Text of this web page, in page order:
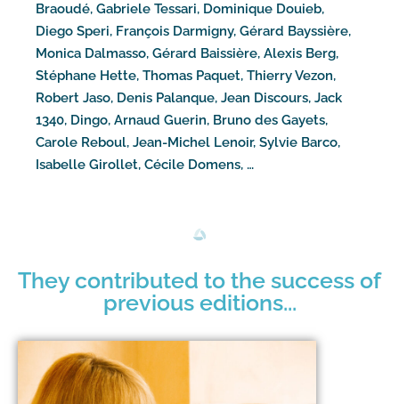
Braoudé, Gabriele Tessari, Dominique Douieb,
Diego Speri, François Darmigny, Gérard Bayssière,
Monica Dalmasso, Gérard Baissière, Alexis Berg,
Stéphane Hette, Thomas Paquet, Thierry Vezon,
Robert Jaso, Denis Palanque, Jean Discours, Jack
1340, Dingo, Arnaud Guerin, Bruno des Gayets,
Carole Reboul, Jean-Michel Lenoir, Sylvie Barco,
Isabelle Girollet, Cécile Domens, …
They contributed to the success of
previous editions...